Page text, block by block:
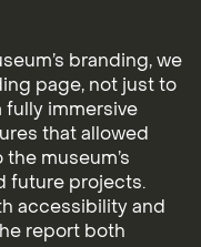
branding, we
page, not just to
fully immersive
that allowed
museum’s
future projects.
accessibility and
report both